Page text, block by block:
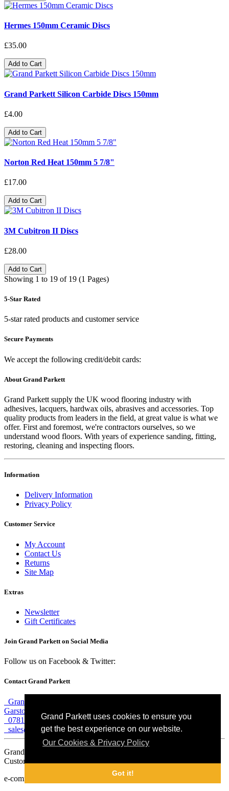
Grand Parkett uses cookies to ensure you
get the best experience on our website.
Our Cookies & Privacy Policy
Got it!
Hermes 150mm Ceramic Discs
£35.00
Add to Cart
Grand Parkett Silicon Carbide Discs 150mm
£4.00
Add to Cart
Norton Red Heat 150mm 5 7/8"
£17.00
Add to Cart
3M Cubitron II Discs
£28.00
Add to Cart
Showing 1 to 19 of 19 (1 Pages)
5-Star Rated
5-star rated products and customer service
Secure Payments
We accept the following credit/debit cards:
About Grand Parkett
Grand Parkett supply the UK wood flooring industry with
adhesives, lacquers, hardwax oils, abrasives and accessories. Top
quality products from leaders in the field, at great value is what we
offer. First and foremost, we're contractors ourselves, so we
understand wood floors. With years of experience sanding, fitting,
restoring, cleaning and inspecting floors.
Information
Delivery Information
Privacy Policy
Customer Service
My Account
Contact Us
Returns
Site Map
Extras
Newsletter
Gift Certificates
Join Grand Parkett on Social Media
Follow us on Facebook & Twitter:
Contact Grand Parkett
Grand Parkett, 40b Weaver Industrial Estate, Blackburne Street,
Garston, Liverpool, L19 8JA
07813 774 183
sales@grandparkett.com
Grand Parkett © 2018
Custom Hardwood Floors
e-commerce website design by
Sam Heaton